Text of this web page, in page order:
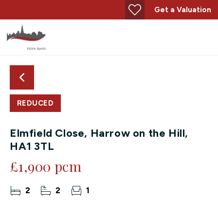
Get a Valuation
REDUCED
Elmfield Close, Harrow on the Hill,
HA1 3TL
£1,900 pcm
2 2 1